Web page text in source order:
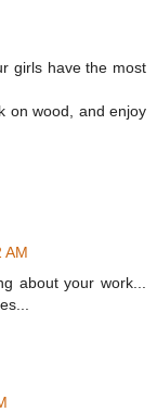
girls have the most
on wood, and enjoy
AM
about your work...